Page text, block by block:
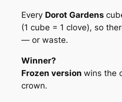
Every Dorot Gardens
(1 cube = 1 clove), so
— or waste.
Winner?
Frozen version wins the
crown.